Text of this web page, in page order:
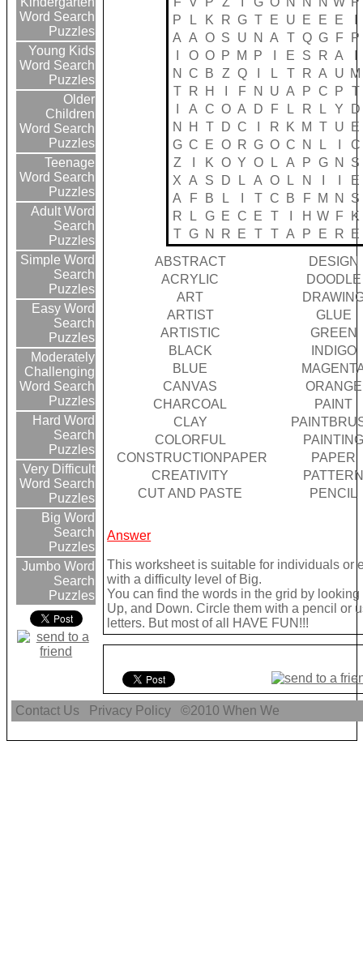
Word Search
Puzzles
Young Kids
Word Search
Puzzles
Older
Children
Word Search
Puzzles
Teenage
Word Search
Puzzles
Adult Word
Search
Puzzles
Simple Word
Search
Puzzles
Easy Word
Search
Puzzles
Moderately
Challenging
Word Search
Puzzles
Hard Word
Search
Puzzles
Very Difficult
Word Search
Puzzles
Big Word
Search
Puzzles
Jumbo Word
Search
Puzzles
P
L K R G T E U E E E
A
A O S U N A T Q G F
P
O O P M P E S R A
N
C B Z Q L T R A U M
T
R H F N U A P C P
T
A C O A D F L R L Y
D
N
H T D C R K M T U
E
G C E O R G O C N L
C
Z
K O Y O L A P G N
S
X
A S D L A O L N
E
A
F B L T C B F M N
S
R
L G E C E T H W F
K
T G N R E T T A P E R
E
ABSTRACT
DESIGN
ACRYLIC
DOODLE
ART
ARTIST
GLUE
ARTISTIC
GREEN
BLACK
INDIGO
BLUE
CANVAS
ORANGE
CHARCOAL
PAINT
CLAY
COLORFUL
CONSTRUCTIONPAPER
PAPER
CREATIVITY
CUT AND PASTE
PENCIL
Answer
This worksheet is suitable for individuals or
with a difficulty level of Big.
You can find the words in the grid by
Up, and Down. Circle them with a pencil or
letters. But most of all HAVE FUN!!!
Contact Us Privacy Policy ©2010When We